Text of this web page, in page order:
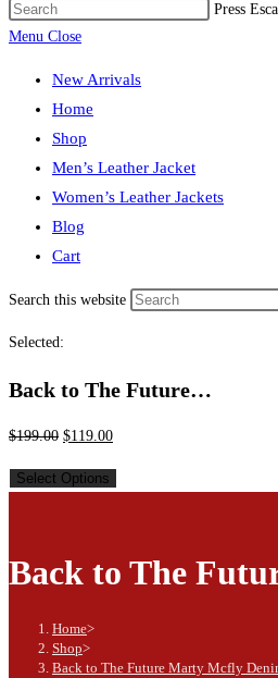
Press
Menu Close
New Arrivals
Home
Shop
Men’s Leather Jacket
Women’s Leather Jackets
Blog
Cart
Search this website
Selected:
Back to The Future…
$199.00 $119.00
Select Options
Back to The
Home>
Shop>
Back to The Future Marty Mcfly